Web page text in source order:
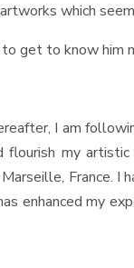
which
get to know him
I am
flourish my
France.
enhanced my